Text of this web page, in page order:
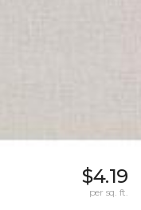
$4.19
per sq. ft.